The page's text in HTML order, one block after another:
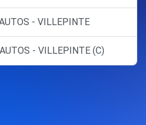
- VILLEPINTE
- VILLEPINTE (C)